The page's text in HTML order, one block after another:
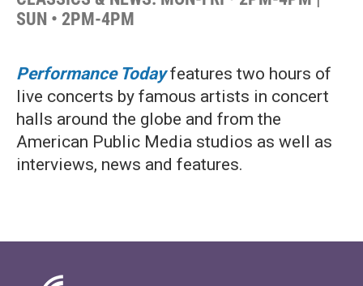
SUN • 2PM-4PM
Performance Todayfeatures two hours of
live concerts by famous artists in concert
halls around the globe and from the
American Public Media studios as well as
interviews, news and features.